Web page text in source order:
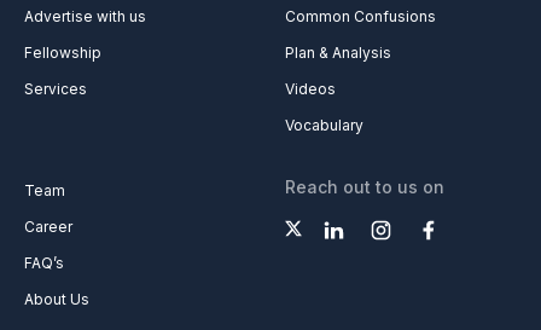
Advertise with us
Fellowship
Services
Common Confusions
Plan & Analysis
Videos
Vocabulary
Team
Career
FAQ’s
About Us
Reach out to us on